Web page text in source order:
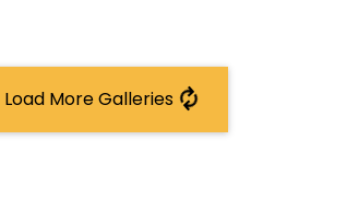
Load More Galleries